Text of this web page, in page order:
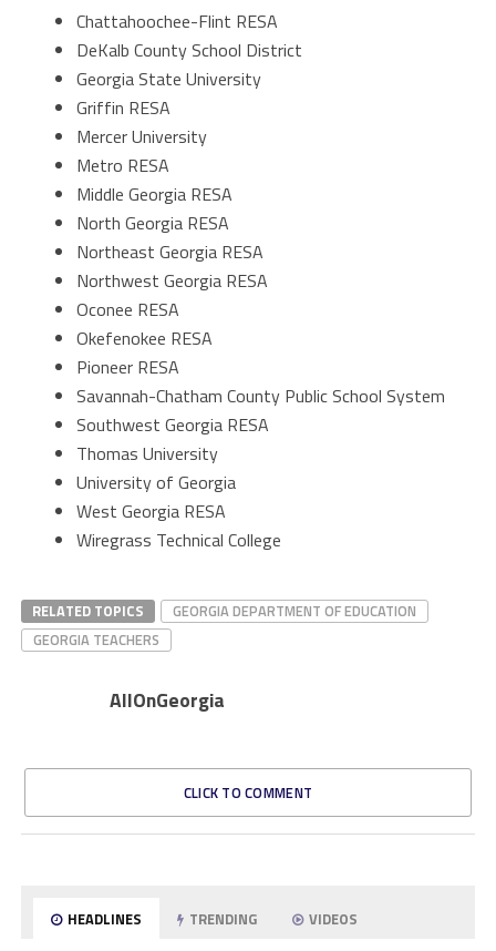
Chattahoochee-Flint RESA
DeKalb County School District
Georgia State University
Griffin RESA
Mercer University
Metro RESA
Middle Georgia RESA
North Georgia RESA
Northeast Georgia RESA
Northwest Georgia RESA
Oconee RESA
Okefenokee RESA
Pioneer RESA
Savannah-Chatham County Public School System
Southwest Georgia RESA
Thomas University
University of Georgia
West Georgia RESA
Wiregrass Technical College
RELATED TOPICS
GEORGIA DEPARTMENT OF EDUCATION
GEORGIA TEACHERS
AllOnGeorgia
CLICK TO COMMENT
HEADLINES TRENDING VIDEOS